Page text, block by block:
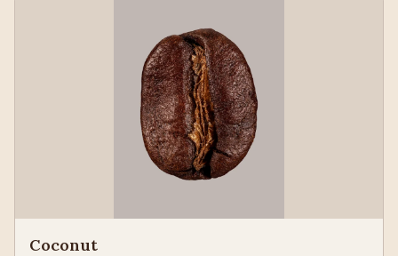
Coconut